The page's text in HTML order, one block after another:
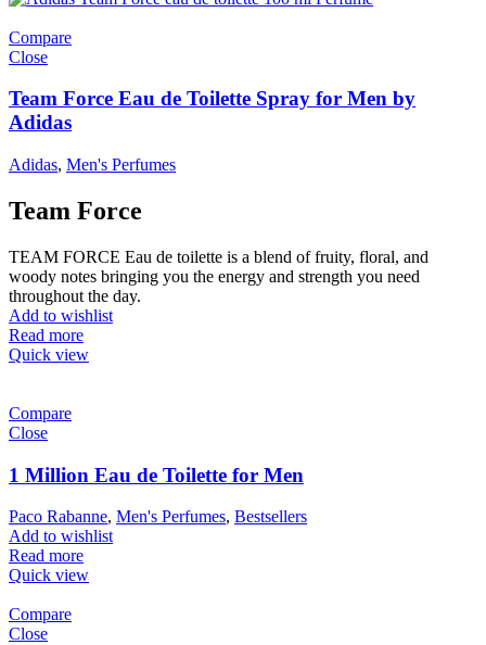
Compare
Close
Team Force Eau de Toilette Spray for Men by
Adidas
Adidas, Men's Perfumes
Team Force
TEAM FORCE Eau de toilette is a blend of fruity, floral, and
woody notes bringing you the energy and strength you need
throughout the day.
Add to wishlist
Read more
Quick view
Compare
Close
1 Million Eau de Toilette for Men
Paco Rabanne, Men's Perfumes, Bestsellers
Add to wishlist
Read more
Quick view
Compare
Close